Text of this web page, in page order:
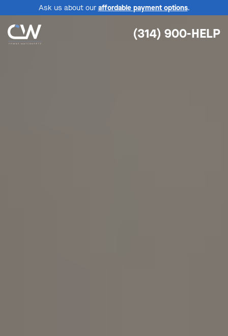
Ask us about our affordable payment options.
(314) 900-HELP